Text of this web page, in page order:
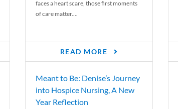
faces a heart scare, those first moments
of care matter....
READ MORE
Meant to Be: Denise’s Journey
into Hospice Nursing, A New
Year Reflection